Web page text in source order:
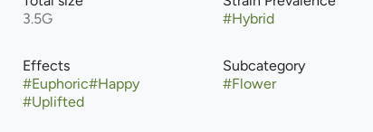
3.5G
#Hybrid
Effects
#Euphoric#Happy
#Uplifted
Subcategory
#Flower